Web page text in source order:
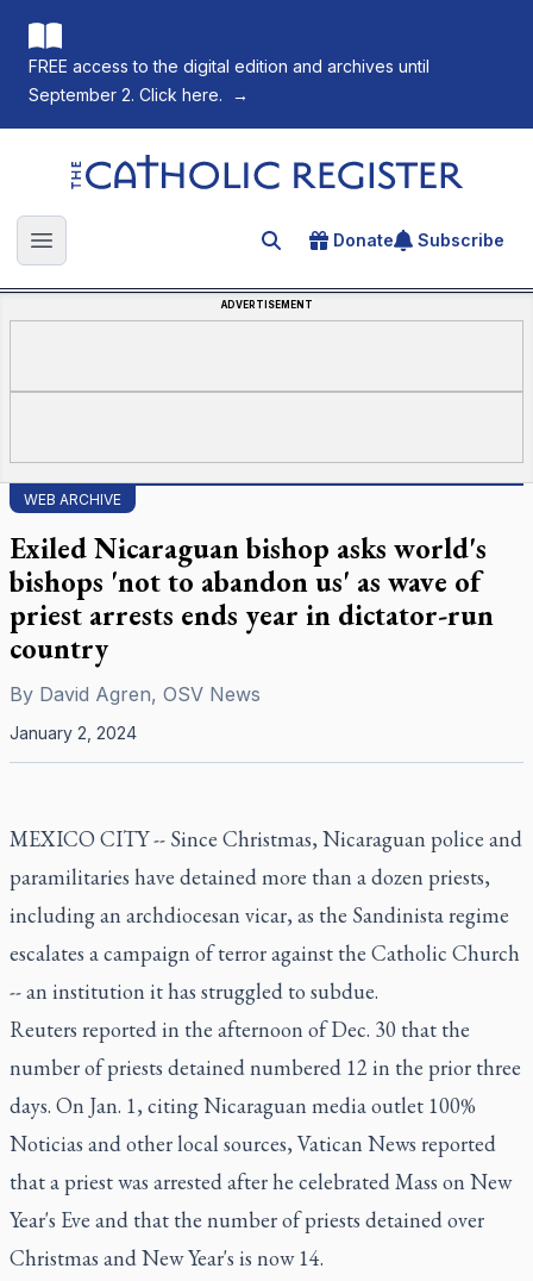
FREE access to the digital edition and archives until
September 2. Click here.
→
The Catholic Register
Open main menu Search for an article
Donate Subscribe
ADVERTISEMENT
WEB ARCHIVE
Exiled Nicaraguan bishop asks world's
bishops 'not to abandon us' as wave of
priest arrests ends year in dictator-run
country
By David Agren, OSV News
January 2, 2024
MEXICO CITY -- Since Christmas, Nicaraguan police and
paramilitaries have detained more than a dozen priests,
including an archdiocesan vicar, as the Sandinista regime
escalates a campaign of terror against the Catholic Church
-- an institution it has struggled to subdue.
Reuters reported in the afternoon of Dec. 30 that the
number of priests detained numbered 12 in the prior three
days. On Jan. 1, citing Nicaraguan media outlet 100%
Noticias and other local sources, Vatican News reported
that a priest was arrested after he celebrated Mass on New
Year's Eve and that the number of priests detained over
Christmas and New Year's is now 14.